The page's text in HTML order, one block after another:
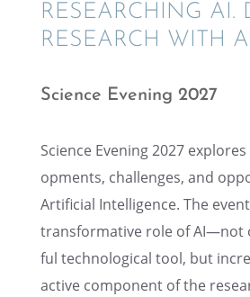
RESEARCH­ING AI.
RESEARCH WITH
Science Evening 2027
Science Evening 2027
op­ments, challenges, and
Artifi­cial Intel­li­gence. The
trans­for­ma­tive role of AI—not
ful techno­log­i­cal tool, but
active compo­nent of the